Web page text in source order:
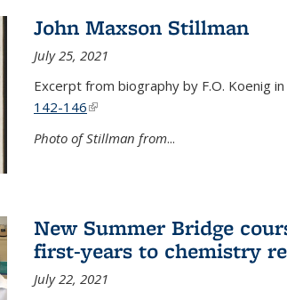
John Maxson Stillman
July 25, 2021
Excerpt from biography by F.O. Koenig in
142-146(link is external)
Photo of Stillman from...
New Summer Bridge
first-years to chemistry
July 22, 2021